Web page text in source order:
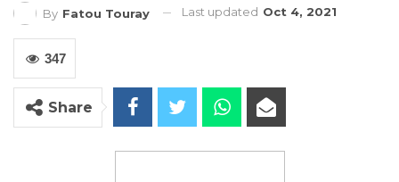
By Fatou Touray Last updated Oct 4, 2021
347
Share